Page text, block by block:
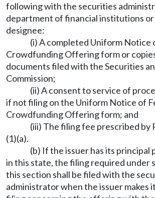
following with the securities
department of financial institutions or
designee:
(i) A completed Uniform Notice
Crowdfunding Offering form or
documents filed with the Securities
Commission;
(ii) A consent to service of
if not filing on the Uniform Notice of
Crowdfunding Offering form; and
(iii) The filing fee prescribed by
(1)(a).
(b) If the issuer has its principal
in this state, the filing required under
this section shall be filed with the
administrator when the issuer makes